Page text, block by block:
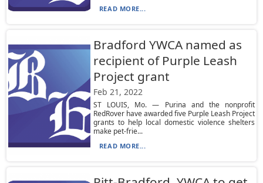
READ MORE...
Bradford YWCA named as
recipient of Purple Leash
Project grant
Feb 21, 2022
ST LOUIS, Mo. — Purina and the nonprofit
RedRover have awarded five Purple Leash Project
grants to help local domestic violence shelters
make pet-frie...
READ MORE...